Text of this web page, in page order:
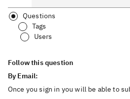
Questions
Tags
Users
Follow this question
By Email:
Once you sign in you will be able to